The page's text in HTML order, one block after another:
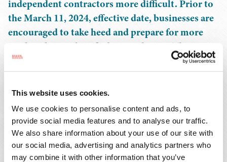
This website uses cookies.
We use cookies to personalise content and ads, to
provide social media features and to analyse our traffic.
We also share information about your use of our site with
our social media, advertising and analytics partners who
may combine it with other information that you’ve
independent contractors more difficult. Prior to
the March 11, 2024, effective date, businesses are
encouraged to take heed and prepare for more
workers being classified as employees. This
includes understanding the potential for
competing definitions under other federal
agencies to have significant impacts on employee
benefits and business operations. This webinar
will explore the practical and legal impacts of the
IC Rule and how businesses can better prepare
for the upcoming changes.